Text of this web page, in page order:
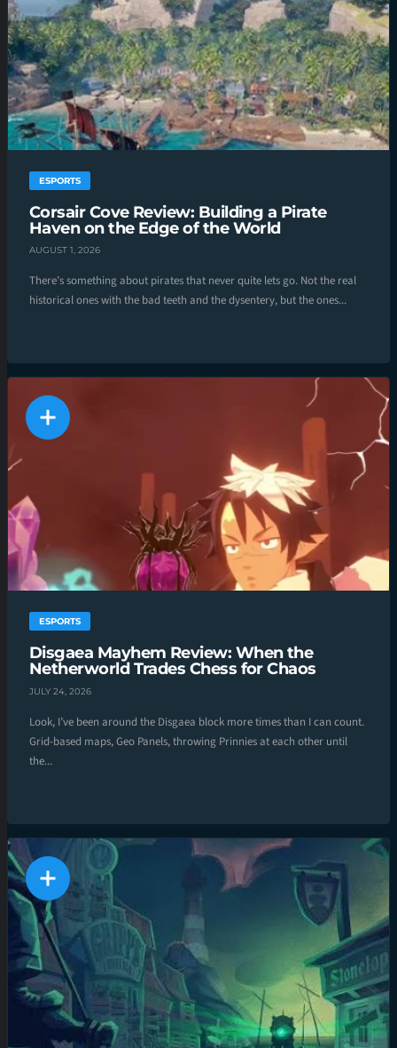
ESPORTS
Corsair Cove Review: Building a Pirate
Haven on the Edge of the World
AUGUST 1, 2026
There’s something about pirates that never quite lets go. Not the real
historical ones with the bad teeth and the dysentery, but the ones...
ESPORTS
Disgaea Mayhem Review: When the
Netherworld Trades Chess for Chaos
JULY 24, 2026
Look, I’ve been around the Disgaea block more times than I can count.
Grid-based maps, Geo Panels, throwing Prinnies at each other until
the...